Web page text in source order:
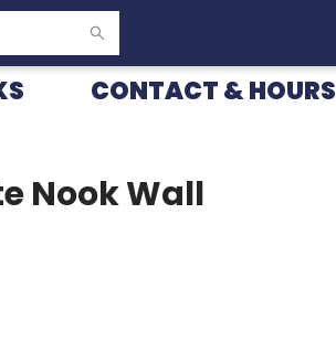
CONTACT & HOURS
Nook Wall